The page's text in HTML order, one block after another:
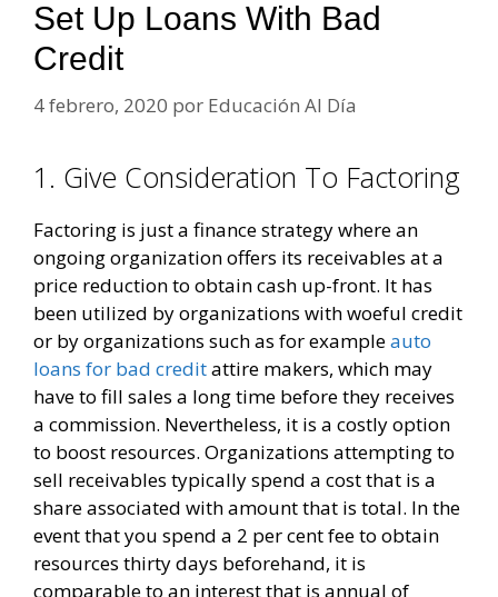
Set Up Loans With Bad
Credit
4 febrero, 2020 por Educación Al Día
1. Give Consideration To Factoring
Factoring is just a finance strategy where an
ongoing organization offers its receivables at a
price reduction to obtain cash up-front. It has
been utilized by organizations with woeful credit
or by organizations such as for exampleauto
loans for bad creditattire makers, which may
have to fill sales a long time before they receives
a commission. Nevertheless, it is a costly option
to boost resources. Organizations attempting to
sell receivables typically spend a cost that is a
share associated with amount that is total. In the
event that you spend a 2 per cent fee to obtain
resources thirty days beforehand, it is
comparable to an interest that is annual of